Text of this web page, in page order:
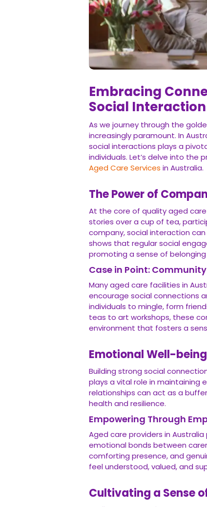
Embracing
Social
As we journey through the
increasingly paramount. In
social interactions plays a
individuals. Let’s delve into
Aged Care Services in Australia.
The Power of
At the core of quality aged
stories over a cup of tea,
company, social interaction
shows that regular social
promoting a sense of
Case in Point:
Many aged care facilities in
encourage social connections
individuals to mingle, form
teas to art workshops, these
environment that fosters a
Emotional Well-
Building strong social
plays a vital role in maintaining
relationships can act as a
health and resilience.
Empowering Through
Aged care providers in
emotional bonds between
comforting presence, and
feel understood, valued, and
Cultivating a Sense